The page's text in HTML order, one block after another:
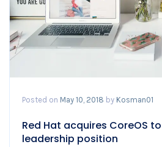
Posted on May 10, 2018 by Kosman01
Red Hat acquires CoreOS
leadership position